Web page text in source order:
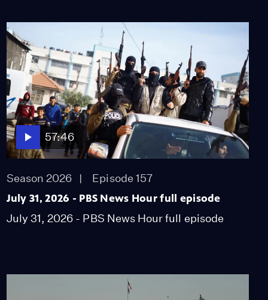
News Hour full episode
Season 2026
Episode 146
57:46
July 17, 2026 - PBS
News Hour full episode
Season 2026
Episode 147
News Hour full episode
Season 2026
Episode 148
57:46
57:46
Season 2026 Episode 157
July 31, 2026 - PBS News Hour full episode
July 31, 2026 - PBS News Hour full episode